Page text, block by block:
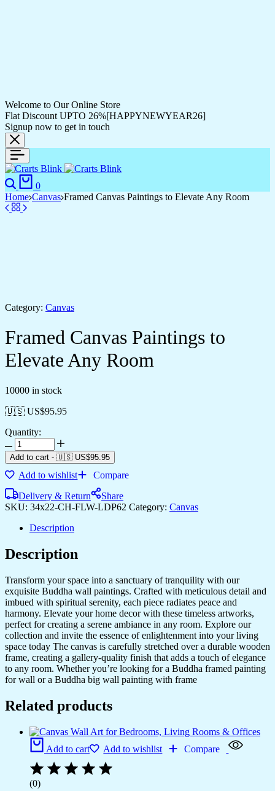
Welcome to Our Online Store
Flat Discount UPTO 26%[HAPPYNEWYEAR26]
Signup now to get in touch
0
Home Canvas Framed Canvas Paintings to Elevate Any Room
Category: Canvas
Framed Canvas Paintings to
Elevate Any Room
10000 in stock
🇺🇸 US$95.95
Quantity:
Add to cart - 🇺🇸 US$95.95
Add to wishlist
Compare
Delivery & Return
Share
SKU: 34x22-CH-FLW-LDP62 Category: Canvas
Description
Description
Transform your space into a sanctuary of tranquility with our
exquisite Buddha wall paintings. Crafted with meticulous detail and
imbued with spiritual serenity, each piece radiates peace and
harmony. Elevate your home decor with these timeless artworks,
perfect for creating a serene ambiance in any room. Explore our
collection and invite the essence of enlightenment into your living
space today The canvas is carefully stretched over a durable wooden
frame, creating a gallery-quality finish that adds a touch of elegance
to any room. Whether you’re looking for a Buddha framed painting
for wall or a Buddha big wall painting with frame
Related products
Add to cart Add to wishlist Compare
(0)